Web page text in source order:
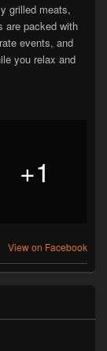
grilled meats,
are packed with
events, and
you relax and
+1
View on Facebook